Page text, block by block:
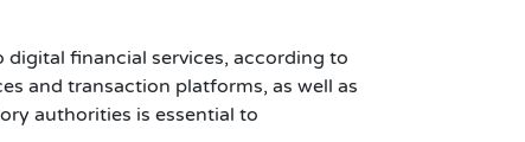
financial services, according to
and transaction platforms, as well as
authorities is essential to